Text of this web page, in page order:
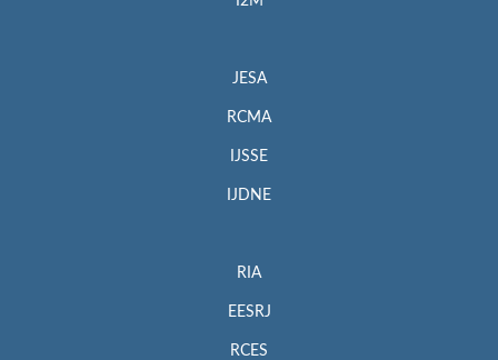
JESA
RCMA
IJSSE
IJDNE
RIA
EESRJ
RCES